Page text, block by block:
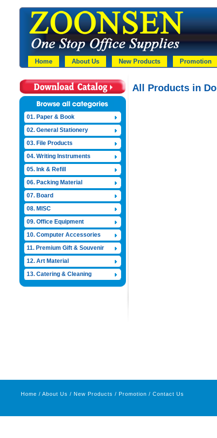
Home About Us New Products Promotion
01. Paper & Book
02. General Stationery
03. File Products
04. Writing Instruments
05. Ink & Refill
06. Packing Material
07. Board
08. MISC
09. Office Equipment
10. Computer Accessories
11. Premium Gift & Souvenir
12. Art Material
13. Catering & Cleaning
All Products in
Home / About Us / New Products / Promotion / Contact Us